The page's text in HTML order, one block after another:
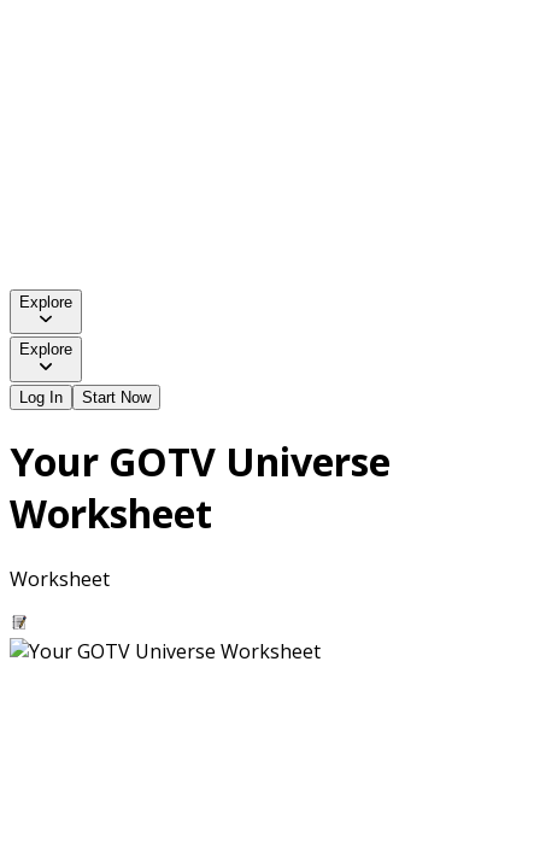
Explore
Explore
Log In Start Now
Your GOTV Universe
Worksheet
Worksheet